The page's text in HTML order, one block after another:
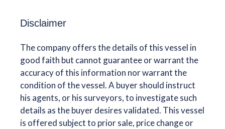
Disclaimer
The company offers the details of this vessel in
good faith but cannot guarantee or warrant the
accuracy of this information nor warrant the
condition of the vessel. A buyer should instruct
his agents, or his surveyors, to investigate such
details as the buyer desires validated. This vessel
is offered subject to prior sale, price change or